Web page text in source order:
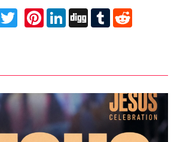
TwitterPinterestLinkedInDigg TumblrReddit